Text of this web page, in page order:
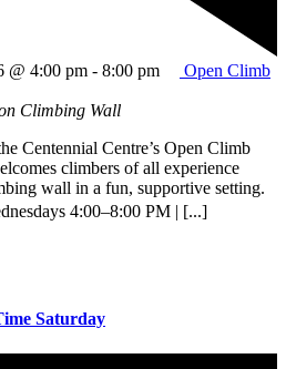
@ 4:00 pm - 8:00 pm
Open Climb
Climbing Wall
Centennial Centre’s Open Climb
climbers of all experience
wall in a fun, supportive setting.
4:00–8:00 PM | [...]
Saturday